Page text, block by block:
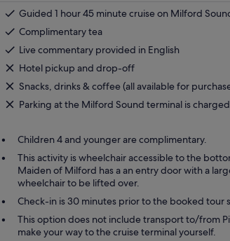
Guided 1 hour 45 minute cruise on Milford
Complimentary tea
Live commentary provided in English
Hotel pickup and drop-off
Snacks, drinks & coffee (all available for
Parking at the Milford Sound terminal is
Children 4 and younger are complimentary.
This activity is wheelchair accessible to the
Maiden of Milford has a an entry door with a
wheelchair to be lifted over.
Check-in is 30 minutes prior to the booked tour
This option does not include transport to/from
make your way to the cruise terminal yourself.